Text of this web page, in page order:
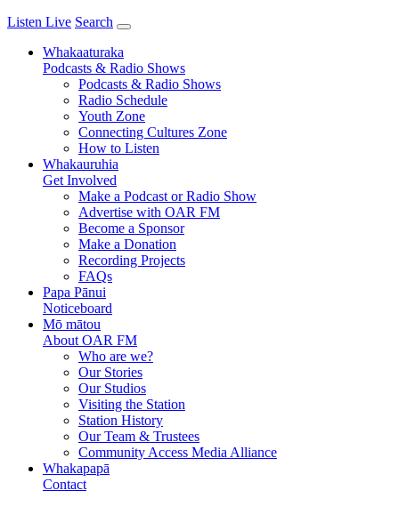
Listen Live Search
Whakaaturaka
Podcasts & Radio Shows
Podcasts & Radio Shows
Radio Schedule
Youth Zone
Connecting Cultures Zone
How to Listen
Whakauruhia
Get Involved
Make a Podcast or Radio Show
Advertise with OAR FM
Become a Sponsor
Make a Donation
Recording Projects
FAQs
Papa Pānui
Noticeboard
Mō mātou
About OAR FM
Who are we?
Our Stories
Our Studios
Visiting the Station
Station History
Our Team & Trustees
Community Access Media Alliance
Whakapapā
Contact